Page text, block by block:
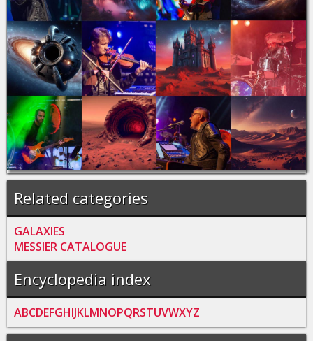
Related categories
GALAXIES
MESSIER CATALOGUE
Encyclopedia index
ABCDEFGHIJKLMNOPQRSTUVWXYZ